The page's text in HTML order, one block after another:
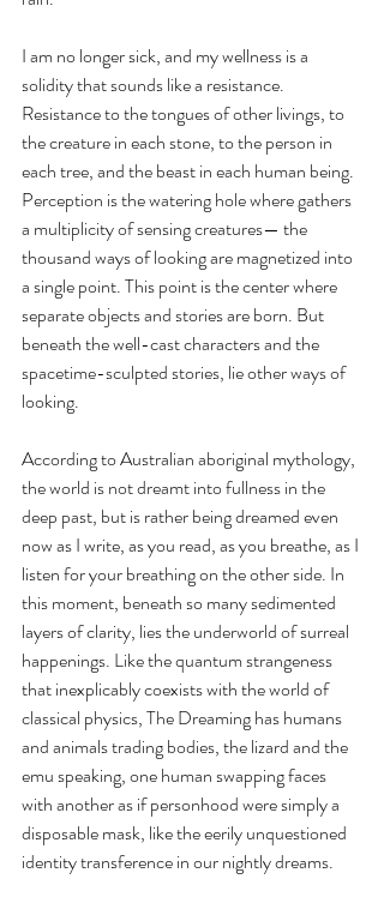
I am no longer sick, and my wellness is a
solidity that sounds like a resistance.
Resistance to the tongues of other livings, to
the creature in each stone, to the person in
each tree, and the beast in each human being.
Perception is the watering hole where gathers
a multiplicity of sensing creatures— the
thousand ways of looking are magnetized into
a single point. This point is the center where
separate objects and stories are born. But
beneath the well-cast characters and the
spacetime-sculpted stories, lie other ways of
looking.
According to Australian aboriginal mythology,
the world is not dreamt into fullness in the
deep past, but is rather being dreamed even
now as I write, as you read, as you breathe, as I
listen for your breathing on the other side. In
this moment, beneath so many sedimented
layers of clarity, lies the underworld of surreal
happenings. Like the quantum strangeness
that inexplicably coexists with the world of
classical physics, The Dreaming has humans
and animals trading bodies, the lizard and the
emu speaking, one human swapping faces
with another as if personhood were simply a
disposable mask, like the eerily unquestioned
identity transference in our nightly dreams.